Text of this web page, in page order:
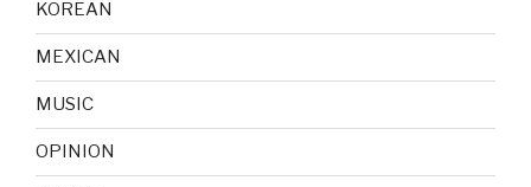
KOREAN
MEXICAN
MUSIC
OPINION